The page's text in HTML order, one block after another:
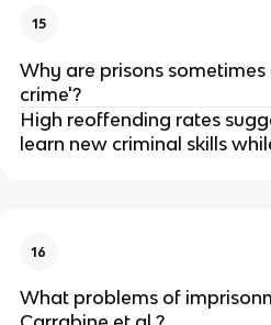
15
Why are prisons
crime'?
High reoffending rates
learn new criminal skills
16
What problems of